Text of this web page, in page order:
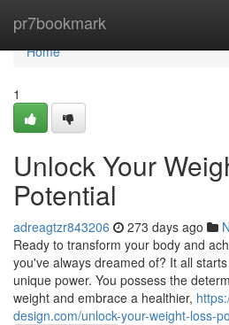
pr7bookmark
Home
Home
1
Unlock Your
Potential
adreagtzr843206 273 days ago
Ready to transform your body and
you've always dreamed of? It all
unique power. You possess the
weight and embrace a healthier,
design.com/unlock-your-weight-loss-